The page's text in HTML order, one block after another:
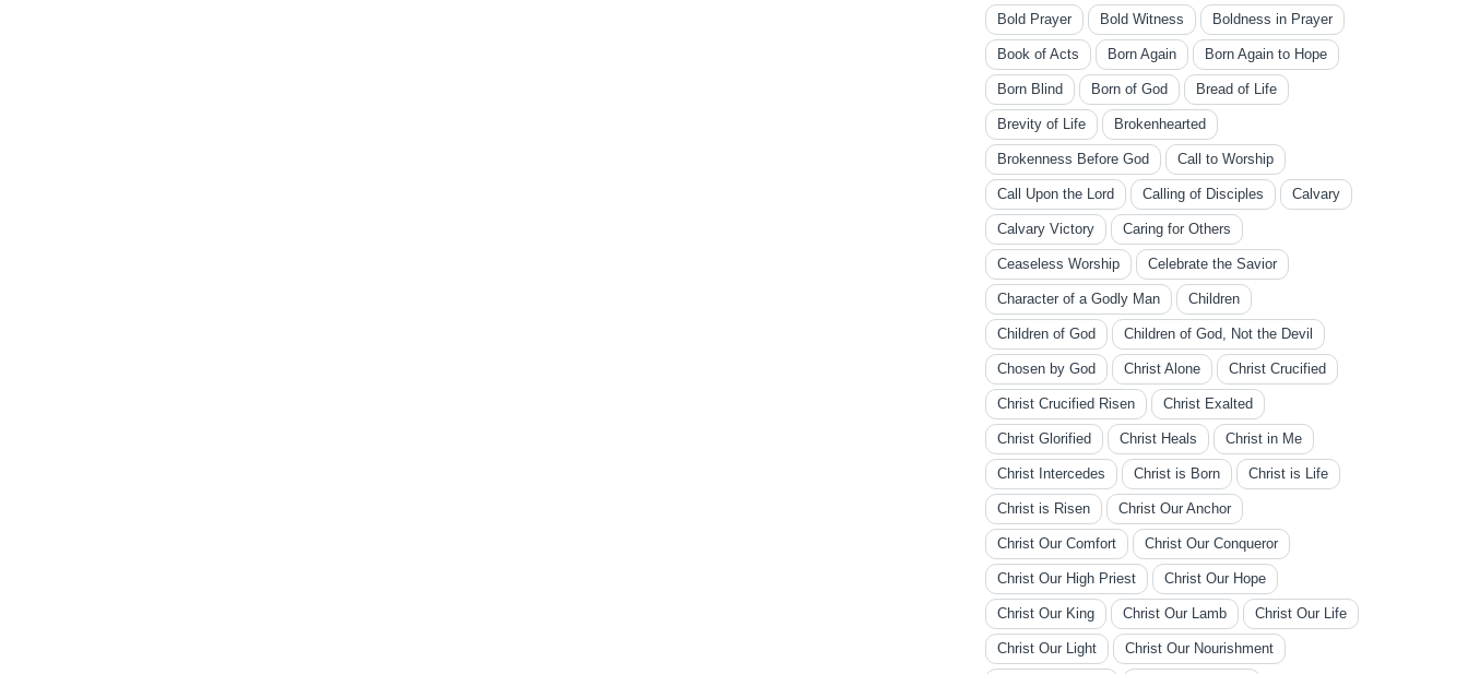
Bold Prayer Bold Witness Boldness in Prayer
Book of Acts Born Again Born Again to Hope
Born Blind Born of God Bread of Life
Brevity of Life Brokenhearted
Brokenness Before God Call to Worship
Call Upon the Lord Calling of Disciples Calvary
Calvary Victory Caring for Others
Ceaseless Worship Celebrate the Savior
Character of a Godly Man Children
Children of God Children of God, Not the Devil
Chosen by God Christ Alone Christ Crucified
Christ Crucified Risen Christ Exalted
Christ Glorified Christ Heals Christ in Me
Christ Intercedes Christ is Born Christ is Life
Christ is Risen Christ Our Anchor
Christ Our Comfort Christ Our Conqueror
Christ Our High Priest Christ Our Hope
Christ Our King Christ Our Lamb Christ Our Life
Christ Our Light Christ Our Nourishment